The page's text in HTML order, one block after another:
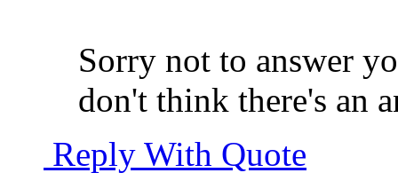
Sorry not to answer
don't think there's an
Reply With Quote